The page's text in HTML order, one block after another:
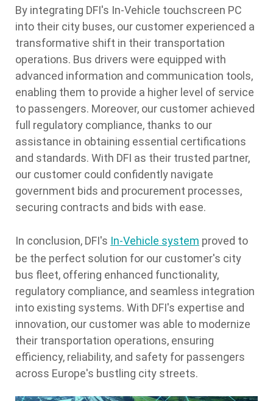
By integrating DFI's In-Vehicle touchscreen PC
into their city buses, our customer experienced a
transformative shift in their transportation
operations. Bus drivers were equipped with
advanced information and communication tools,
enabling them to provide a higher level of service
to passengers. Moreover, our customer achieved
full regulatory compliance, thanks to our
assistance in obtaining essential certifications
and standards. With DFI as their trusted partner,
our customer could confidently navigate
government bids and procurement processes,
securing contracts and bids with ease.
In conclusion, DFI's In-Vehicle system proved to
be the perfect solution for our customer's city
bus fleet, offering enhanced functionality,
regulatory compliance, and seamless integration
into existing systems. With DFI's expertise and
innovation, our customer was able to modernize
their transportation operations, ensuring
efficiency, reliability, and safety for passengers
across Europe's bustling city streets.